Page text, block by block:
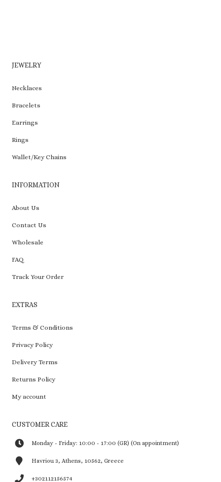
JEWELRY
Necklaces
Bracelets
Earrings
Rings
Wallet/Key Chains
INFORMATION
About Us
Contact Us
Wholesale
FAQ
Track Your Order
EXTRAS
Terms & Conditions
Privacy Policy
Delivery Terms
Returns Policy
My account
CUSTOMER CARE
Monday - Friday: 10:00 - 17:00 (GR) (On appointment)
Havriou 3, Athens, 10562, Greece
+302112156574